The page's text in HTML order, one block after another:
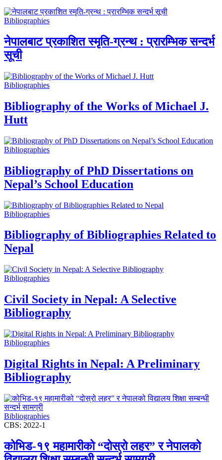
Bibliographies
नेपालबाट प्रकाशित स्मृति-ग्रन्थ : प्रारम्भिक सन्दर्भ
सूची
Bibliographies
Bibliography of the Works of Michael J.
Hutt
Bibliographies
Bibliography of PhD Dissertations on
Nepal’s School Education
Bibliographies
Bibliography of Bibliographies Related to
Nepal
Bibliographies
Civil Society in Nepal: A Selective
Bibliography
Bibliographies
Digital Rights in Nepal: A Preliminary
Bibliography
Bibliographies
CBS: 2022-1
कोभिड-१९ महामारीको “दोस्रो लहर” र नेपालको